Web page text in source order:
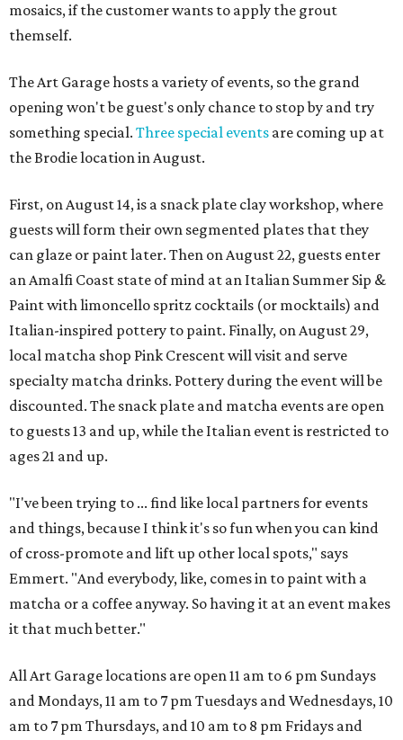
mosaics, if the customer wants to apply the grout
themself.
The Art Garage hosts a variety of events, so the grand
opening won't be guest's only chance to stop by and try
something special. Three special events are coming up at
the Brodie location in August.
First, on August 14, is a snack plate clay workshop, where
guests will form their own segmented plates that they
can glaze or paint later. Then on August 22, guests enter
an Amalfi Coast state of mind at an Italian Summer Sip &
Paint with limoncello spritz cocktails (or mocktails) and
Italian-inspired pottery to paint. Finally, on August 29,
local matcha shop Pink Crescent will visit and serve
specialty matcha drinks. Pottery during the event will be
discounted. The snack plate and matcha events are open
to guests 13 and up, while the Italian event is restricted to
ages 21 and up.
"I've been trying to ... find like local partners for events
and things, because I think it's so fun when you can kind
of cross-promote and lift up other local spots," says
Emmert. "And everybody, like, comes in to paint with a
matcha or a coffee anyway. So having it at an event makes
it that much better."
All Art Garage locations are open 11 am to 6 pm Sundays
and Mondays, 11 am to 7 pm Tuesdays and Wednesdays, 10
am to 7 pm Thursdays, and 10 am to 8 pm Fridays and